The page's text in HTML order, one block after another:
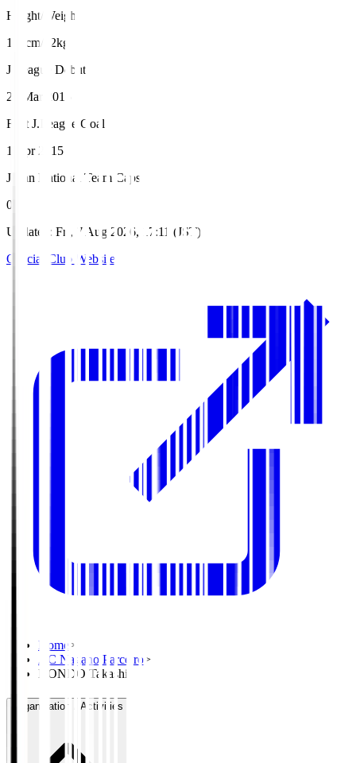
Height/Weight
167cm/62kg
J.League Debut
21 Mar 2015
First J.League Goal
1 Apr 2015
Japan National Team Caps
0
Updated
: Fri, 7 Aug 2026, 17:11 (JST)
Official Club Website
Home >
AC Nagano Parceiro>
KONDO Takashi
Organisation / Activities